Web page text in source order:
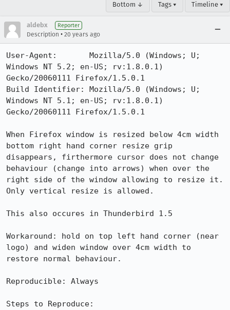
Bottom ↓ Tags ▾ Timeline ▾
aldebx Reporter
Description • 20 years ago
User-Agent:       Mozilla/5.0 (Windows; U;
Windows NT 5.2; en-US; rv:1.8.0.1)
Gecko/20060111 Firefox/1.5.0.1
Build Identifier: Mozilla/5.0 (Windows; U;
Windows NT 5.1; en-US; rv:1.8.0.1)
Gecko/20060111 Firefox/1.5.0.1
When Firefox window is resized below 4cm width
bottom right hand corner resize grip
disappears, firthermore cursor does not change
behaviour (change into arrows) when over the
right side of the window allowing to resize it.
Only vertical resize is allowed.
This also occures in Thunderbird 1.5
Workaround: hold on top left hand corner (near
logo) and widen window over 4cm width to
restore normal behaviour.
Reproducible: Always
Steps to Reproduce: